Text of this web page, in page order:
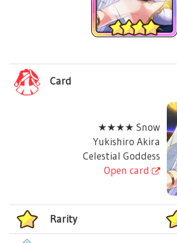
Card
★★★★ Snow
Yukishiro Akira
Celestial Goddess
Open card
Rarity